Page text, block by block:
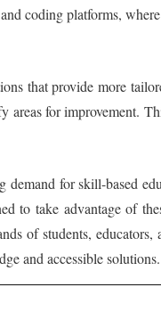
coding platforms,
that provide more
areas for improvement.
for skill-based
to take advantage of
of students, educators,
and accessible solutions.